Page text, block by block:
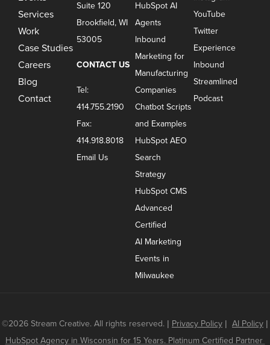
Services
Work
Case Studies
Careers
Blog
Contact
Suite 120
Brookfield, WI
53005
CONTACT US
Tel:
414.755.2190
Fax:
414.918.8018
Email Us
HubSpot AI
Agents
Inbound
Marketing for
Manufacturing
Companies
Chatbot Scripts
and Examples
HubSpot AEO
Search
Strategy
HubSpot CMS
Advanced
Certified
AI Marketing
Events in
Milwaukee
YouTube
Twitter
Experience
Inbound
Streamlined
Podcast
©2026 Stream Creative. All rights reserved. Privacy Policy AI Policy
HubSpot Agency in Wisconsin for 15 Years. Platinum Certified Partner